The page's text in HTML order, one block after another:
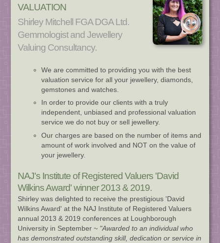
VALUATION
Shirley Mitchell FGA DGA Ltd.
Gemmologist and Jewellery
Valuing Consultancy.
We are committed to providing you with the best
valuation service for all your jewellery, diamonds,
gemstones and watches.
In order to provide our clients with a truly
independent, unbiased and professional valuation
service we do not buy or sell jewellery.
Our charges are based on the number of items and
amount of work involved and NOT on the value of
your jewellery.
NAJ's Institute of Registered Valuers 'David
Wilkins Award' winner 2013 & 2019.
Shirley was delighted to receive the prestigious 'David
Wilkins Award' at the NAJ Institute of Registered Valuers
annual 2013 & 2019 conferences at Loughborough
University in September ~ "Awarded to an individual who
has demonstrated outstanding skill, dedication or service in